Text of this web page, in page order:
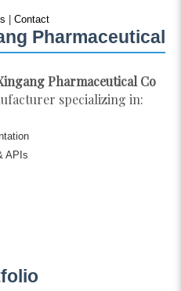
| Contact
Pharmaceutical
Pharmaceutical Co
specializing in:
APIs